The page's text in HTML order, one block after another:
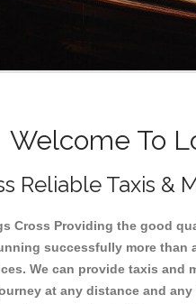
Welcome To
Reliable Taxis &
Cross Providing the good
successfully more
We can provide taxis
at any distance and